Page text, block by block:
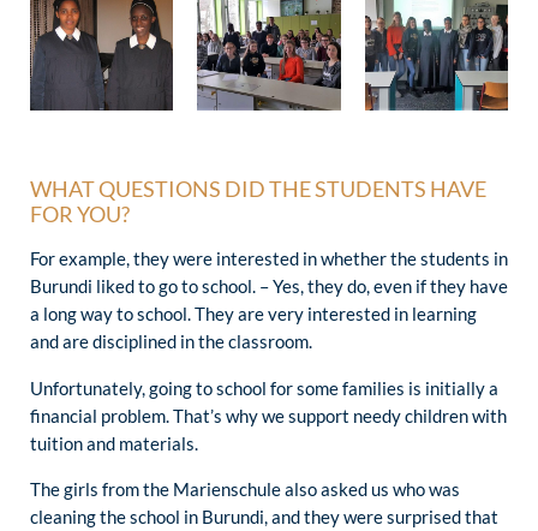
WHAT QUESTIONS DID THE STUDENTS HAVE
FOR YOU?
For example, they were interested in whether the students in
Burundi liked to go to school. – Yes, they do, even if they have
a long way to school. They are very interested in learning
and are disciplined in the classroom.
Unfortunately, going to school for some families is initially a
financial problem. That’s why we support needy children with
tuition and materials.
The girls from the Marienschule also asked us who was
cleaning the school in Burundi, and they were surprised that